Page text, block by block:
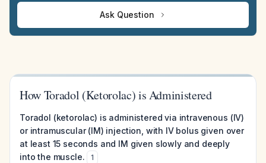
Ask Question
How Toradol (Ketorolac) is Administered
Toradol (ketorolac) is administered via intravenous (IV)
or intramuscular (IM) injection, with IV bolus given over
at least 15 seconds and IM given slowly and deeply
into the muscle.
1